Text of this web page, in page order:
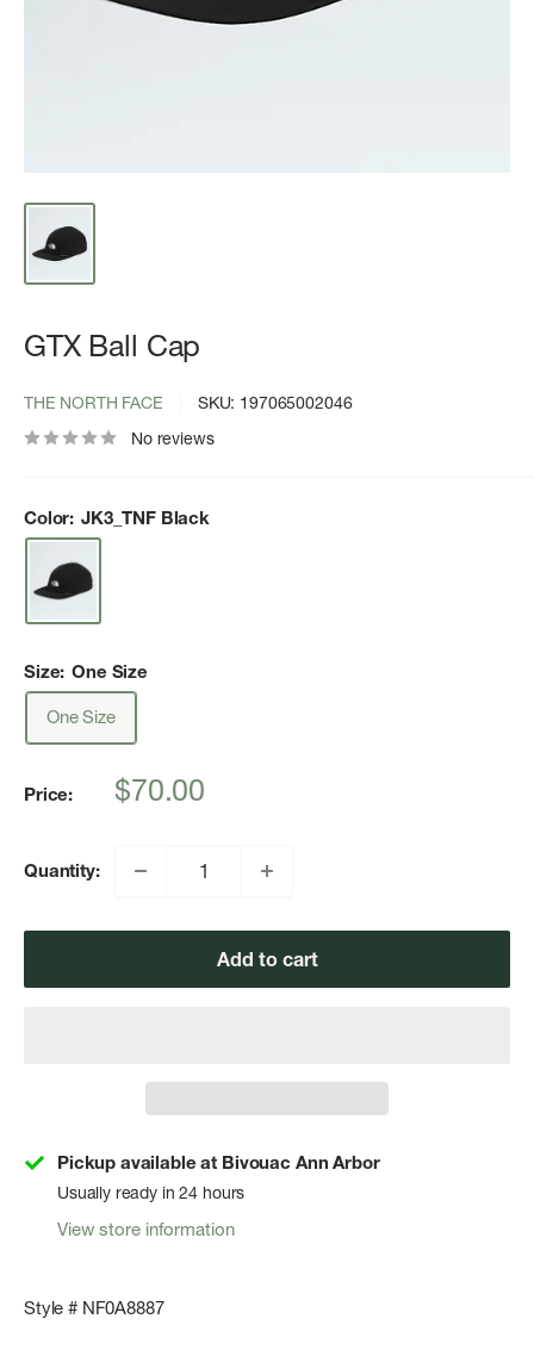
GTX Ball Cap
THE NORTH FACE SKU: 197065002046
No reviews
Color: JK3_TNF Black
Size: One Size
One Size
Price:
Sale
$70.00
Quantity:
Add to cart
Pickup available at Bivouac Ann Arbor
Usually ready in 24 hours
View store information
Style # NF0A8887